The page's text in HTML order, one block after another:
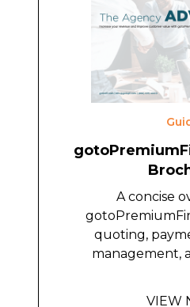
A concise
quoting,
management,
VIEW